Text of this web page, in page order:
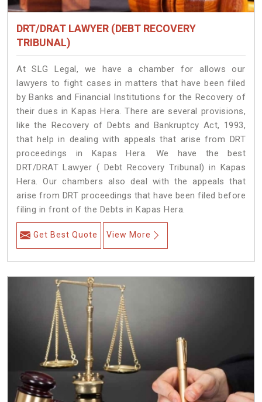
DRT/DRAT LAWYER (DEBT RECOVERY
TRIBUNAL)
At SLG Legal, we have a chamber for allows our
lawyers to fight cases in matters that have been filed
by Banks and Financial Institutions for the Recovery of
their dues in Kapas Hera. There are several provisions,
like the Recovery of Debts and Bankruptcy Act, 1993,
that help in dealing with appeals that arise from DRT
proceedings in Kapas Hera. We have the best
DRT/DRAT Lawyer ( Debt Recovery Tribunal) in Kapas
Hera. Our chambers also deal with the appeals that
arise from DRT proceedings that have been filed before
filing in front of the Debts in Kapas Hera.
Get Best Quote View More